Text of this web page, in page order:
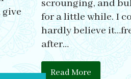
scrounging, and
for a little while. I
hardly believe
after…
Read More